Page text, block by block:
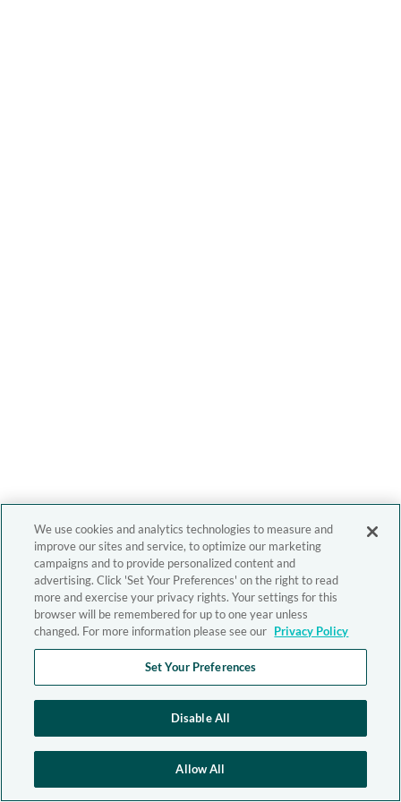
We use cookies and analytics technologies to measure and
improve our sites and service, to optimize our marketing
campaigns and to provide personalized content and
advertising. Click 'Set Your Preferences' on the right to read
more and exercise your privacy rights. Your settings for this
browser will be remembered for up to one year unless
changed. For more information please see our Privacy Policy
Set Your Preferences
Disable All
Allow All